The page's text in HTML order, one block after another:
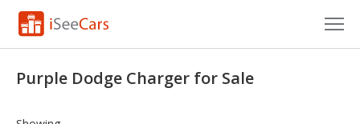
Purple Dodge Charger for Sale